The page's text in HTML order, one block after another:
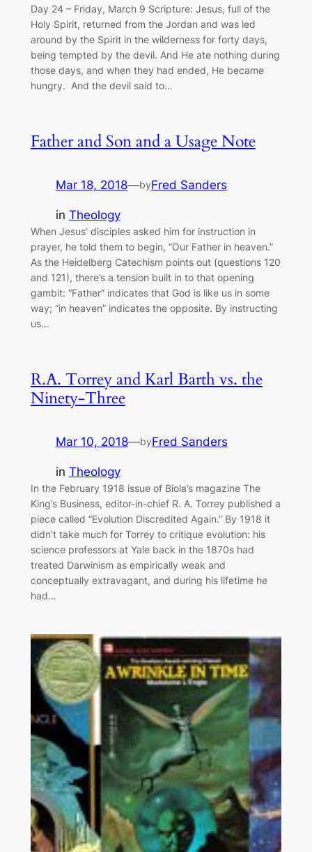
Day 24 – Friday, March 9 Scripture: Jesus, full of the
Holy Spirit, returned from the Jordan and was led
around by the Spirit in the wilderness for forty days,
being tempted by the devil. And He ate nothing during
those days, and when they had ended, He became
hungry. And the devil said to…
Father and Son and a Usage Note
Mar 18, 2018—byFred Sanders
in Theology
When Jesus’ disciples asked him for instruction in
prayer, he told them to begin, “Our Father in heaven.”
As the Heidelberg Catechism points out (questions 120
and 121), there’s a tension built in to that opening
gambit: “Father” indicates that God is like us in some
way; “in heaven” indicates the opposite. By instructing
us…
R.A. Torrey and Karl Barth vs. the
Ninety-Three
Mar 10, 2018—byFred Sanders
in Theology
In the February 1918 issue of Biola’s magazine The
King’s Business, editor-in-chief R. A. Torrey published a
piece called “Evolution Discredited Again.” By 1918 it
didn’t take much for Torrey to critique evolution: his
science professors at Yale back in the 1870s had
treated Darwinism as empirically weak and
conceptually extravagant, and during his lifetime he
had…